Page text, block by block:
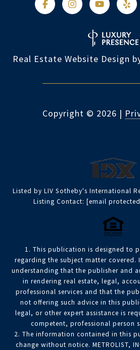
Real Estate Website Design
Copyright © 2026 |
Listed by LIV Sotheby's International
Listing Contact: [email
1. This publication is designed to
regarding the subject matter
understanding that the publisher and
in rendering real estate, legal,
professional services and that the
not offering such advice in this
legal, or other expert assistance is
competent, professional person
2. The information contained in this
change without notice. METROLIST,